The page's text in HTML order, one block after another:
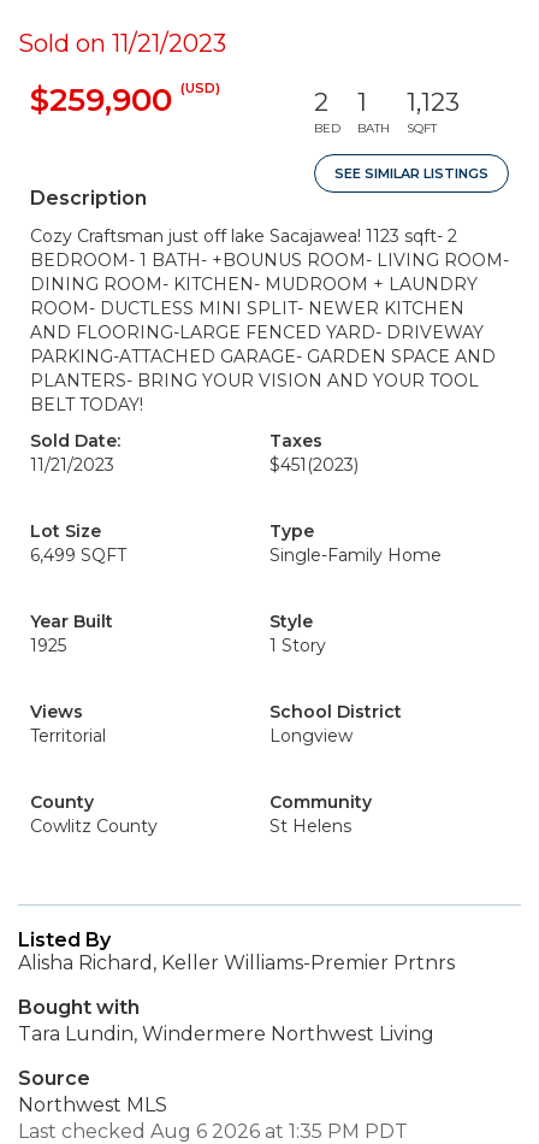
Sold on 11/21/2023
$259,900 (USD) 2
BED
1
BATH
1,123
SQFT
SEE SIMILAR LISTINGS
Description
Cozy Craftsman just off lake Sacajawea! 1123 sqft- 2
BEDROOM- 1 BATH- +BOUNUS ROOM- LIVING ROOM-
DINING ROOM- KITCHEN- MUDROOM + LAUNDRY
ROOM- DUCTLESS MINI SPLIT- NEWER KITCHEN
AND FLOORING-LARGE FENCED YARD- DRIVEWAY
PARKING-ATTACHED GARAGE- GARDEN SPACE AND
PLANTERS- BRING YOUR VISION AND YOUR TOOL
BELT TODAY!
Sold Date:
11/21/2023
Taxes
$451 (2023)
Lot Size
6,499 SQFT
Type
Single-Family Home
Year Built
1925
Style
1 Story
Views
Territorial
School District
Longview
County
Cowlitz County
Community
St Helens
Listed By
Alisha Richard, Keller Williams-Premier Prtnrs
Bought with
Tara Lundin, Windermere Northwest Living
Source
Northwest MLS
Last checked Aug 6 2026 at 1:35 PM PDT